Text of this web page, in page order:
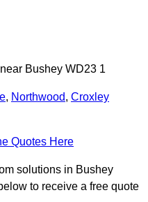
Bushey WD23 1
, Northwood, Croxley
Quotes Here
solutions in Bushey
to receive a free quote